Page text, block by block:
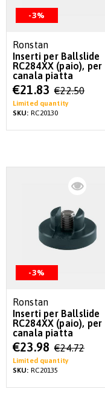
-3%
Ronstan
Inserti per Ballslide
RC284XX (paio), per
canala piatta
Special
Price
€21.83 €22.50
Limited quantity
SKU: RC20130
-3%
Ronstan
Inserti per Ballslide
RC284XX (paio), per
canala piatta
Special
Price
€23.98 €24.72
Limited quantity
SKU: RC20135